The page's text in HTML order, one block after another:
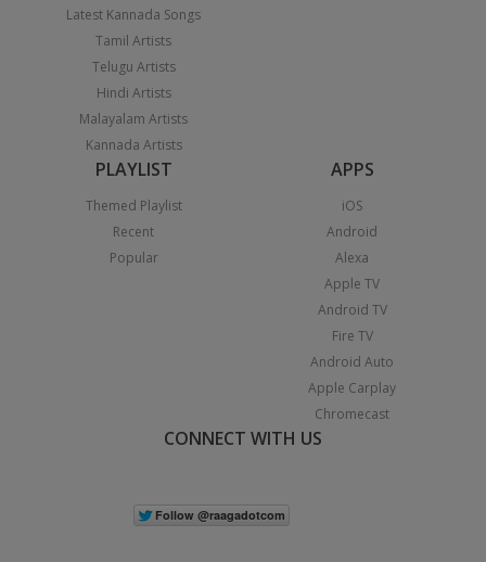
Latest Kannada Songs
Tamil Artists
Telugu Artists
Hindi Artists
Malayalam Artists
Kannada Artists
PLAYLIST
Themed Playlist
Recent
Popular
APPS
iOS
Android
Alexa
Apple TV
Android TV
Fire TV
Android Auto
Apple Carplay
Chromecast
CONNECT WITH US